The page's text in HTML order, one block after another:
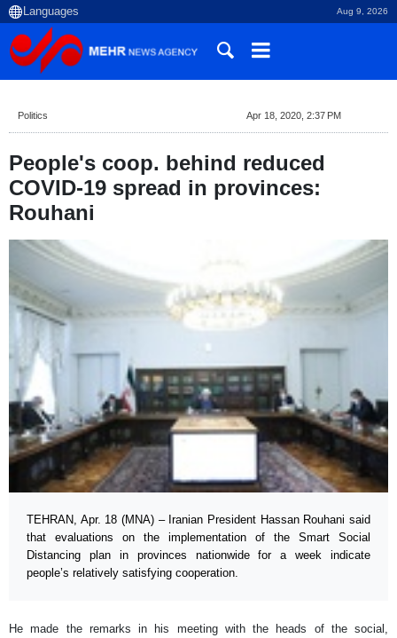
Aug 9, 2026
Politics Apr 18, 2020, 2:37 PM
People's coop. behind reduced
COVID-19 spread in provinces:
Rouhani
TEHRAN, Apr. 18 (MNA) – Iranian President Hassan Rouhani said
that evaluations on the implementation of the Smart Social
Distancing plan in provinces nationwide for a week indicate
people’s relatively satisfying cooperation.
He made the remarks in his meeting with the heads of the social,